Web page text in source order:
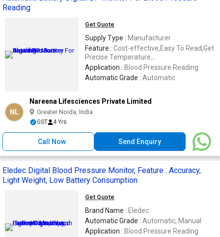
Reading
Get Quote
Supply Type : Manufacturer
Feature : Cost-effective,Easy To Read,Get
Precise Temperature
Readings,Reasonable Price.
Application : Blood Pressure Reading
Automatic Grade : Automatic
NL
Nareena Lifesciences Private Limited
Greater Noida, India
GST 4 Yrs
Call Now Send Enquiry
Eledec Digital Blood Pressure Monitor, Feature : Accuracy,
Light Weight, Low Battery Consumption
Get Quote
Brand Name : Eledec
Automatic Grade : Automatic, Manual
Application : Blood Pressure Reading